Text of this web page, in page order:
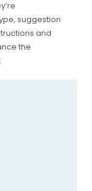
suggestion
and
the